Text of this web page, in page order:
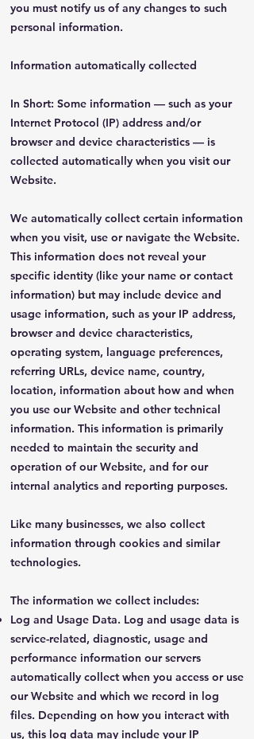
you must notify us of any changes to such
personal information.
Information automatically collected
In Short: Some information — such as your
Internet Protocol (IP) address and/or
browser and device characteristics — is
collected automatically when you visit our
Website.
We automatically collect certain information
when you visit, use or navigate the Website.
This information does not reveal your
specific identity (like your name or contact
information) but may include device and
usage information, such as your IP address,
browser and device characteristics,
operating system, language preferences,
referring URLs, device name, country,
location, information about how and when
you use our Website and other technical
information. This information is primarily
needed to maintain the security and
operation of our Website, and for our
internal analytics and reporting purposes.
Like many businesses, we also collect
information through cookies and similar
technologies.
The information we collect includes:
Log and Usage Data. Log and usage data is
service-related, diagnostic, usage and
performance information our servers
automatically collect when you access or use
our Website and which we record in log
files. Depending on how you interact with
us, this log data may include your IP